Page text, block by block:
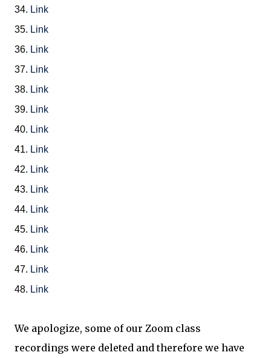
34. Link
35. Link
36. Link
37. Link
38. Link
39. Link
40. Link
41. Link
42. Link
43. Link
44. Link
45. Link
46. Link
47. Link
48. Link
We apologize, some of our Zoom class
recordings were deleted and therefore we have